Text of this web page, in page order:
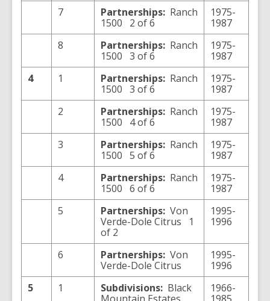
7
Partnerships: Ranch
1500 2 of 6
1975-
1987
8
Partnerships: Ranch
1500 3 of 6
1975-
1987
4
1 Partnerships: Ranch
1500 3 of 6
1975-
1987
2
Partnerships: Ranch
1500 4 of 6
1975-
1987
3
Partnerships: Ranch
1500 5 of 6
1975-
1987
4
Partnerships: Ranch
1500 6 of 6
1975-
1987
5
Partnerships: Von
Verde-Dole Citrus 1
of 2
1995-
1996
6 Partnerships: Von
Verde-Dole Citrus
1995-
1996
5
1 Subdivisions: Black
1966-